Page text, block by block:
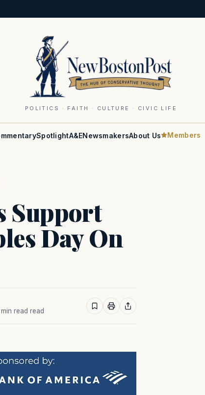
POLITICS · FAITH · CULTURE · CIVIC LIFE
SpotlightA&ENewsmakersAbout Us Members
Support
Day On
min read read